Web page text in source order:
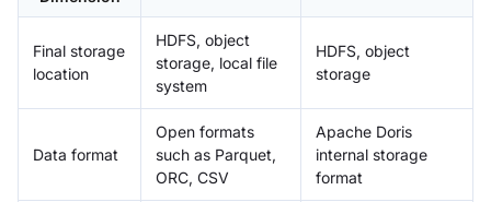
Final storage
location
HDFS, object
storage, local file
system
HDFS, object
storage
Data format
Open formats
such as Parquet,
ORC, CSV
Apache Doris
internal storage
format